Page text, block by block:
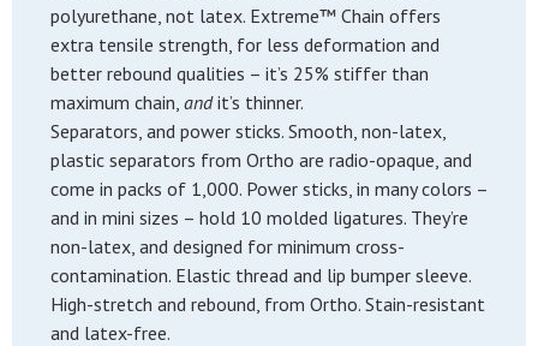
polyurethane, not latex. Extreme™ Chain offers
extra tensile strength, for less deformation and
better rebound qualities – it’s 25% stiffer than
maximum chain, andit’s thinner.
Separators, and power sticks. Smooth, non-latex,
plastic separators from Ortho are radio-opaque, and
come in packs of 1,000. Power sticks, in many colors –
and in mini sizes – hold 10 molded ligatures. They’re
non-latex, and designed for minimum cross-
contamination. Elastic thread and lip bumper sleeve.
High-stretch and rebound, from Ortho. Stain-resistant
and latex-free.